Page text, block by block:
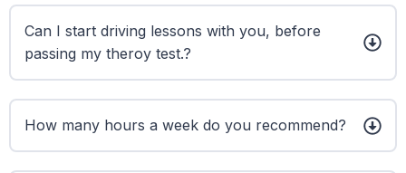
Can I start driving lessons with you, before
passing my theroy test.?
How many hours a week do you recommend?